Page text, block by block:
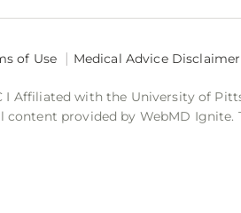
of Use Medical Advice Disclaimer
I Affiliated with the University of
content provided by WebMD